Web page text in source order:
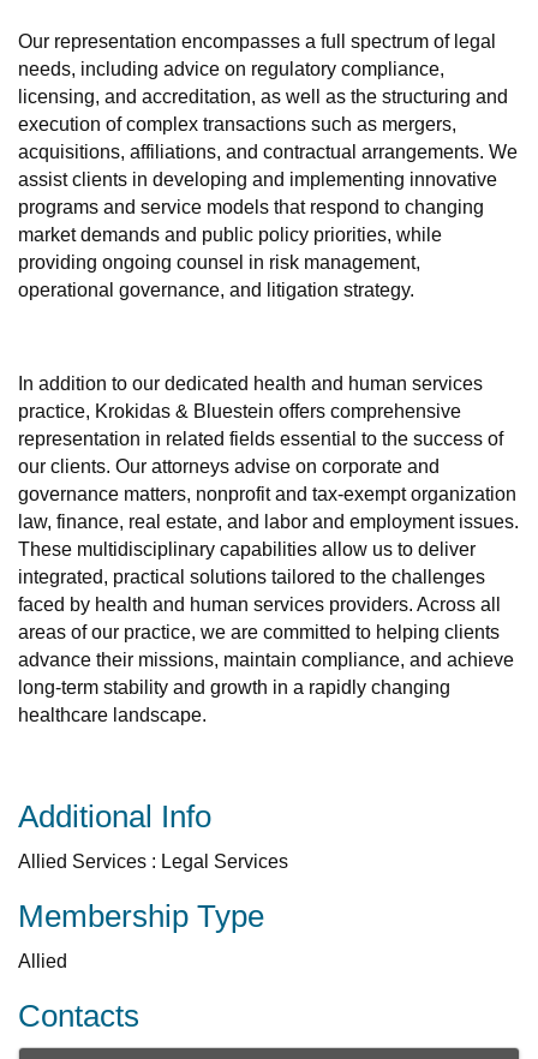
Our representation encompasses a full spectrum of legal
needs, including advice on regulatory compliance,
licensing, and accreditation, as well as the structuring and
execution of complex transactions such as mergers,
acquisitions, affiliations, and contractual arrangements. We
assist clients in developing and implementing innovative
programs and service models that respond to changing
market demands and public policy priorities, while
providing ongoing counsel in risk management,
operational governance, and litigation strategy.
In addition to our dedicated health and human services
practice, Krokidas & Bluestein offers comprehensive
representation in related fields essential to the success of
our clients. Our attorneys advise on corporate and
governance matters, nonprofit and tax-exempt organization
law, finance, real estate, and labor and employment issues.
These multidisciplinary capabilities allow us to deliver
integrated, practical solutions tailored to the challenges
faced by health and human services providers. Across all
areas of our practice, we are committed to helping clients
advance their missions, maintain compliance, and achieve
long-term stability and growth in a rapidly changing
healthcare landscape.
Additional Info
Allied Services : Legal Services
Membership Type
Allied
Contacts